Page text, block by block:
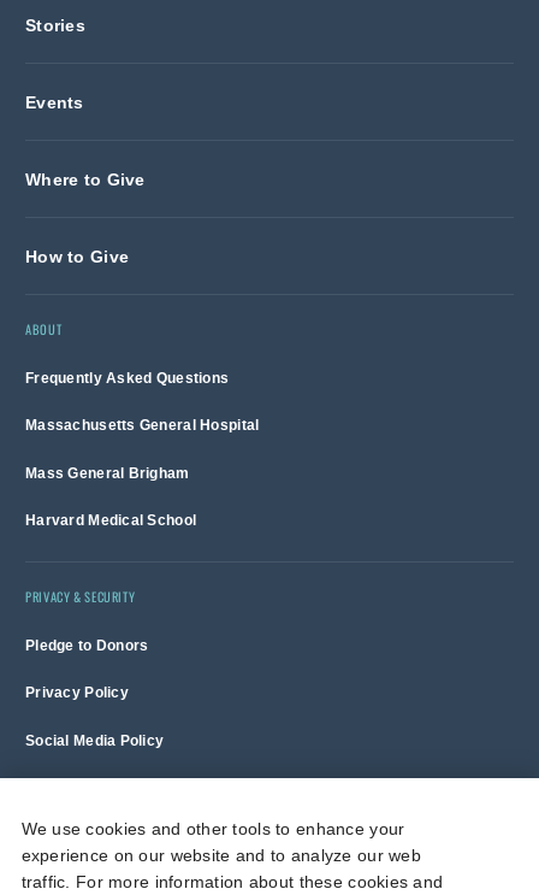
Stories
Events
Where to Give
How to Give
ABOUT
Frequently Asked Questions
Massachusetts General Hospital
Mass General Brigham
Harvard Medical School
PRIVACY & SECURITY
Pledge to Donors
Privacy Policy
Social Media Policy
Massachusetts General Hospital is a non-profit 501(c)(3) organization,
We use cookies and other tools to enhance your
experience on our website and to analyze our web
traffic. For more information about these cookies and